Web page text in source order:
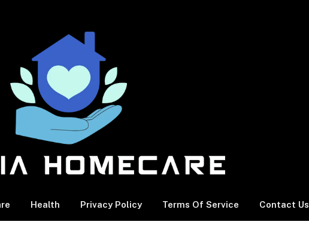
Health Privacy Policy Terms Of Service Contact Us